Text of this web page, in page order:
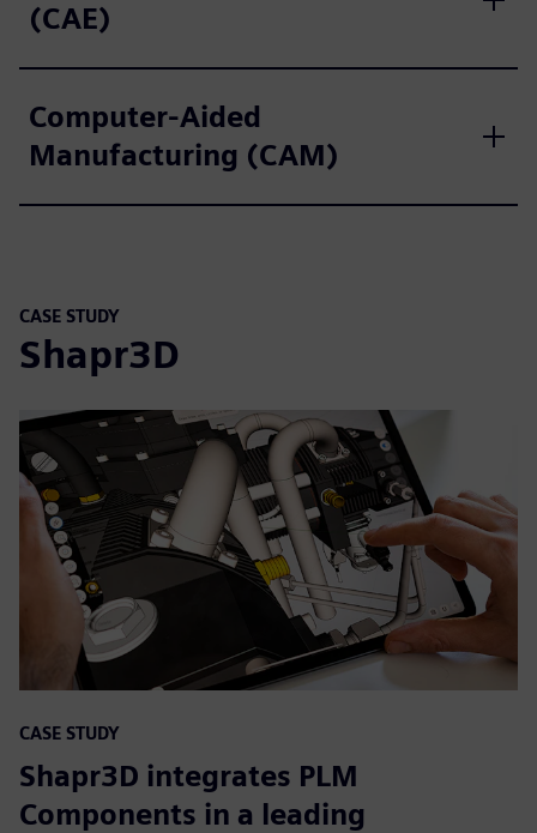
(CAE)
Computer-Aided
Manufacturing (CAM)
CASE STUDY
Shapr3D
CASE STUDY
Shapr3D integrates PLM
Components in a leading